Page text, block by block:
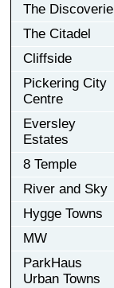
The Discoverie
The Citadel
Cliffside
Pickering City
Centre
Eversley
Estates
8 Temple
River and Sky
Hygge Towns
MW
ParkHaus
Urban Towns